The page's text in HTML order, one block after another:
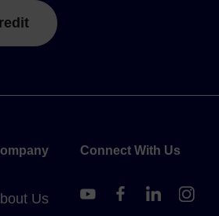
Us
Connect With Us